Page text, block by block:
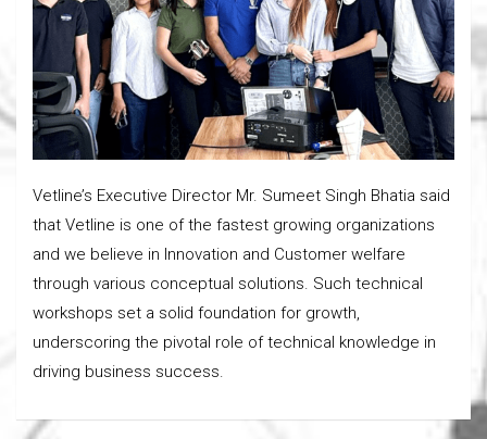
Vetline’s Executive Director Mr. Sumeet Singh Bhatia said
that Vetline is one of the fastest growing organizations
and we believe in Innovation and Customer welfare
through various conceptual solutions. Such technical
workshops set a solid foundation for growth,
underscoring the pivotal role of technical knowledge in
driving business success.